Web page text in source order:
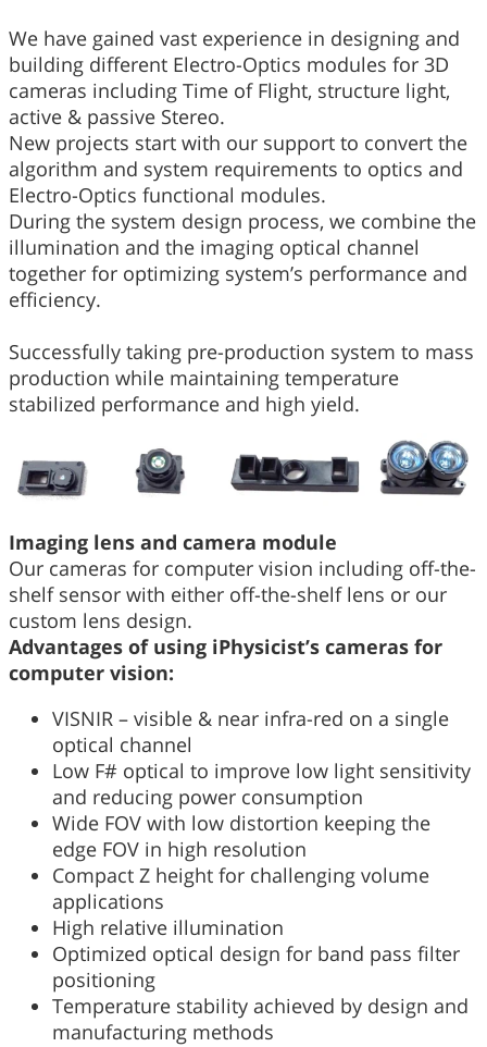
We have gained vast experience in designing and
building different Electro-Optics modules for 3D
cameras including Time of Flight, structure light,
active & passive Stereo.
New projects start with our support to convert the
algorithm and system requirements to optics and
Electro-Optics functional modules.
During the system design process, we combine the
illumination and the imaging optical channel
together for optimizing system’s performance and
efficiency.
Successfully taking pre-production system to mass
production while maintaining temperature
stabilized performance and high yield.
Imaging lens and camera module
Our cameras for computer vision including off-the-
shelf sensor with either off-the-shelf lens or our
custom lens design.
Advantages of using iPhysicist’s cameras for
computer vision:
VISNIR – visible & near infra-red on a single
optical channel
Low F# optical to improve low light sensitivity
and reducing power consumption
Wide FOV with low distortion keeping the
edge FOV in high resolution
Compact Z height for challenging volume
applications
High relative illumination
Optimized optical design for band pass filter
positioning
Temperature stability achieved by design and
manufacturing methods